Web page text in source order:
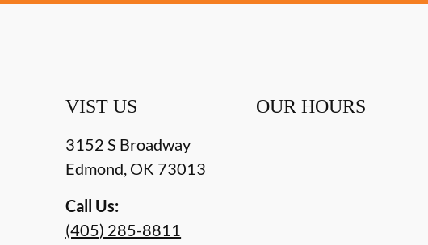
VIST US
3152 S Broadway
Edmond, OK 73013
Call Us:
(405) 285-8811
OUR HOURS